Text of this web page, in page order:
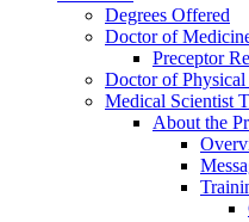
Degrees Offered
Doctor of
Preceptor
Doctor of
Medical Scientist
About the